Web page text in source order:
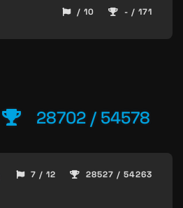
/ 10 - / 171
28702 / 54578
7 / 12 28527 / 54263